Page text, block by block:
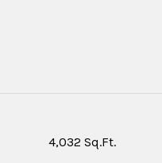
4,032 Sq.Ft.